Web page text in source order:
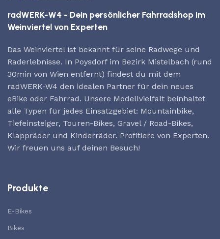
radWERK-W4 - Dein persönlicher Fahrradshop im
Weinviertel von Experten
Das Weinviertel ist bekannt für seine Radwege und
Raderlebnisse. In Poysdorf im Bezirk Mistelbach (rund
30min von Wien entfernt) findest du mit dem
radWERK-W4 den idealen Partner für dein neues
eBike oder Fahrrad. Unsere Modellvielfalt beinhaltet
alle Typen für jedes Einsatzgebiet: Mountainbike,
Tiefeinsteiger, Touren-Bikes, Gravel / Road-Bikes,
Klappräder und Kinderräder. Profitiere von Experten.
Wir freuen uns auf deinen Besuch!
Produkte
E-Bikes
Bikes